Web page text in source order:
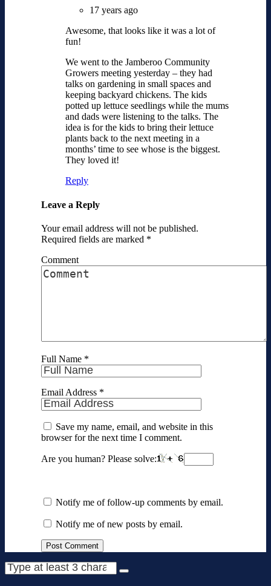
17 years ago
Awesome, that looks like it was a lot of
fun!
We went to the Jamberoo Community
Growers meeting yesterday – they had
talks on gardening in small spaces and
keeping backyard chickens. The kids
potted up lettuce seedlings while the mums
and dads were listening to the talks. The
idea is for the kids to bring their lettuce
plants back to the next meeting in a
months’ time to see whose is the biggest.
They loved it!
Reply
Leave a Reply
Your email address will not be published.
Required fields are marked *
Comment
Full Name *
Email Address *
Save my name, email, and website in this
browser for the next time I comment.
Are you human? Please solve:
Notify me of follow-up comments by email.
Notify me of new posts by email.